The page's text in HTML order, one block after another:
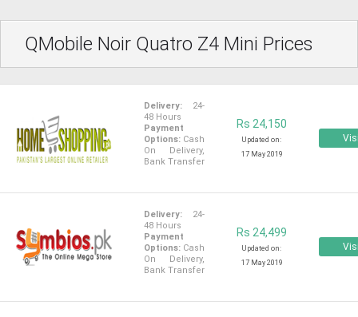
QMobile Noir Quatro Z4 Mini Prices
Delivery: 24-
48 Hours
Payment
Options: Cash
On Delivery,
Bank Transfer
Rs 24,150
Updated on:
17 May 2019
Delivery: 24-
48 Hours
Payment
Options: Cash
On Delivery,
Bank Transfer
Rs 24,499
Updated on:
17 May 2019